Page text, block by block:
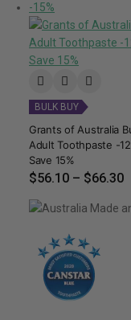
-15%
BULK BUY
Grants of Australia
Adult Toothpaste -
Save 15%
$56.10 – $66.30